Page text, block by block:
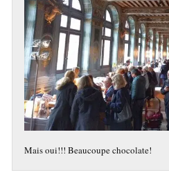
Mais oui!!! Beaucoupe chocolate!